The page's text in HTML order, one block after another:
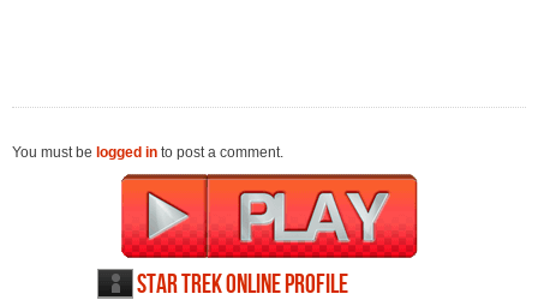
You must be logged in to post a comment.
Star Trek Online profile